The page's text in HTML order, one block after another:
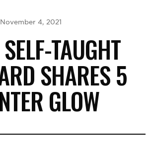
November 4, 2021
TAUGHT
SHARES 5
GLOW